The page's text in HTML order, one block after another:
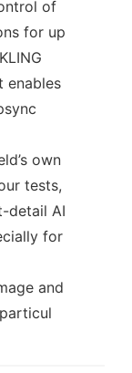
of
for up
enables
own
tests,
detail AI
for
and